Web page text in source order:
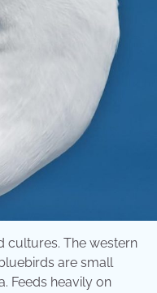
cultures. The western
are small
Feeds heavily on